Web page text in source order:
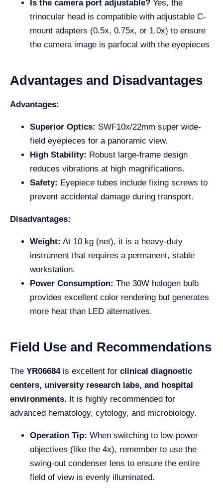
Is the camera port adjustable? Yes, the
trinocular head is compatible with adjustable C-
mount adapters (0.5x, 0.75x, or 1.0x) to ensure
the camera image is parfocal with the eyepieces
Advantages and Disadvantages
Advantages:
Superior Optics: SWF10x/22mm super wide-
field eyepieces for a panoramic view.
High Stability: Robust large-frame design
reduces vibrations at high magnifications.
Safety: Eyepiece tubes include fixing screws to
prevent accidental damage during transport.
Disadvantages:
Weight: At 10 kg (net), it is a heavy-duty
instrument that requires a permanent, stable
workstation.
Power Consumption: The 30W halogen bulb
provides excellent color rendering but generates
more heat than LED alternatives.
Field Use and Recommendations
The YR06684is excellent for clinical diagnostic
centers, university research labs, and hospital
environments. It is highly recommended for
advanced hematology, cytology, and microbiology.
Operation Tip: When switching to low-power
objectives (like the 4x), remember to use the
swing-out condenser lens to ensure the entire
field of view is evenly illuminated.